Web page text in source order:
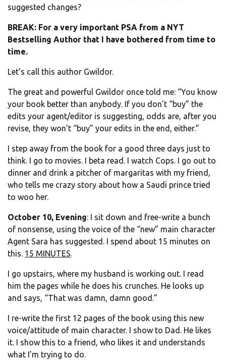
suggested changes?
BREAK: For a very important PSA from a NYT
Bestselling Author that I have bothered from time to
time.
Let’s call this author Gwildor.
The great and powerful Gwildor once told me: “You know
your book better than anybody. If you don’t “buy” the
edits your agent/editor is suggesting, odds are, after you
revise, they won’t “buy” your edits in the end, either.”
I step away from the book for a good three days just to
think. I go to movies. I beta read. I watch Cops. I go out to
dinner and drink a pitcher of margaritas with my friend,
who tells me crazy story about how a Saudi prince tried
to woo her.
October 10, Evening: I sit down and free-write a bunch
of nonsense, using the voice of the “new” main character
Agent Sara has suggested. I spend about 15 minutes on
this. 15 MINUTES.
I go upstairs, where my husband is working out. I read
him the pages while he does his crunches. He looks up
and says, “That was damn, damn good.”
I re-write the first 12 pages of the book using this new
voice/attitude of main character. I show to Dad. He likes
it. I show this to a friend, who likes it and understands
what I’m trying to do.